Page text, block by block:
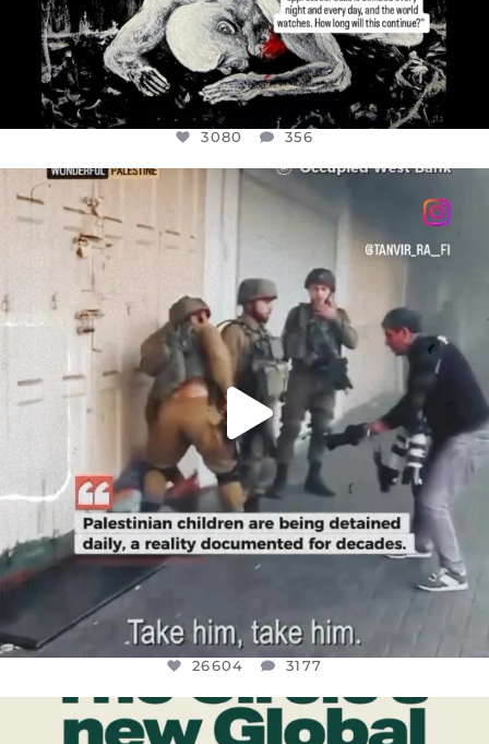
3080 356
OFFICIALANNIELENNOX
CHILDREN IN GAZA AND THE WEST
26604 3177
26604 3177
OFFICIALANNIELENNOX